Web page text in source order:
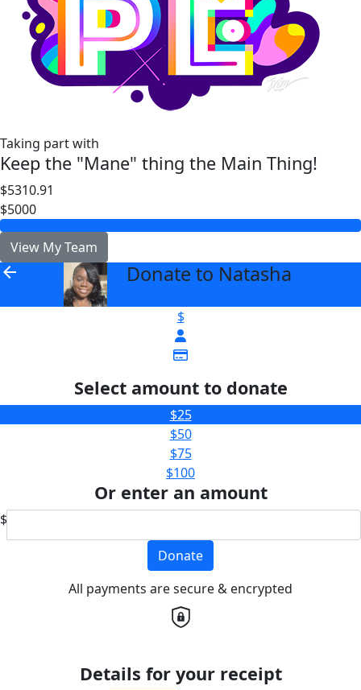
Taking part with
Keep the "Mane" thing the Main Thing!
$5310.91
$5000
View My Team
arrow_back Donate to Natasha
$
Select amount to donate
$25
$50
$75
$100
Or enter an amount
$
Donate
All payments are secure & encrypted
Details for your receipt